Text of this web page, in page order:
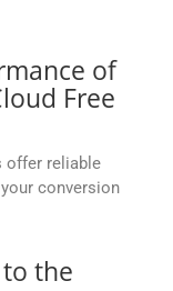
of
Free
offer reliable
conversion
the